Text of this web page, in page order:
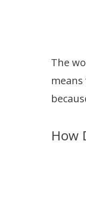
The
means
How